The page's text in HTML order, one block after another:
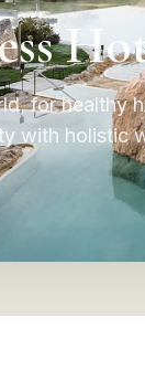
for healthy
with holistic